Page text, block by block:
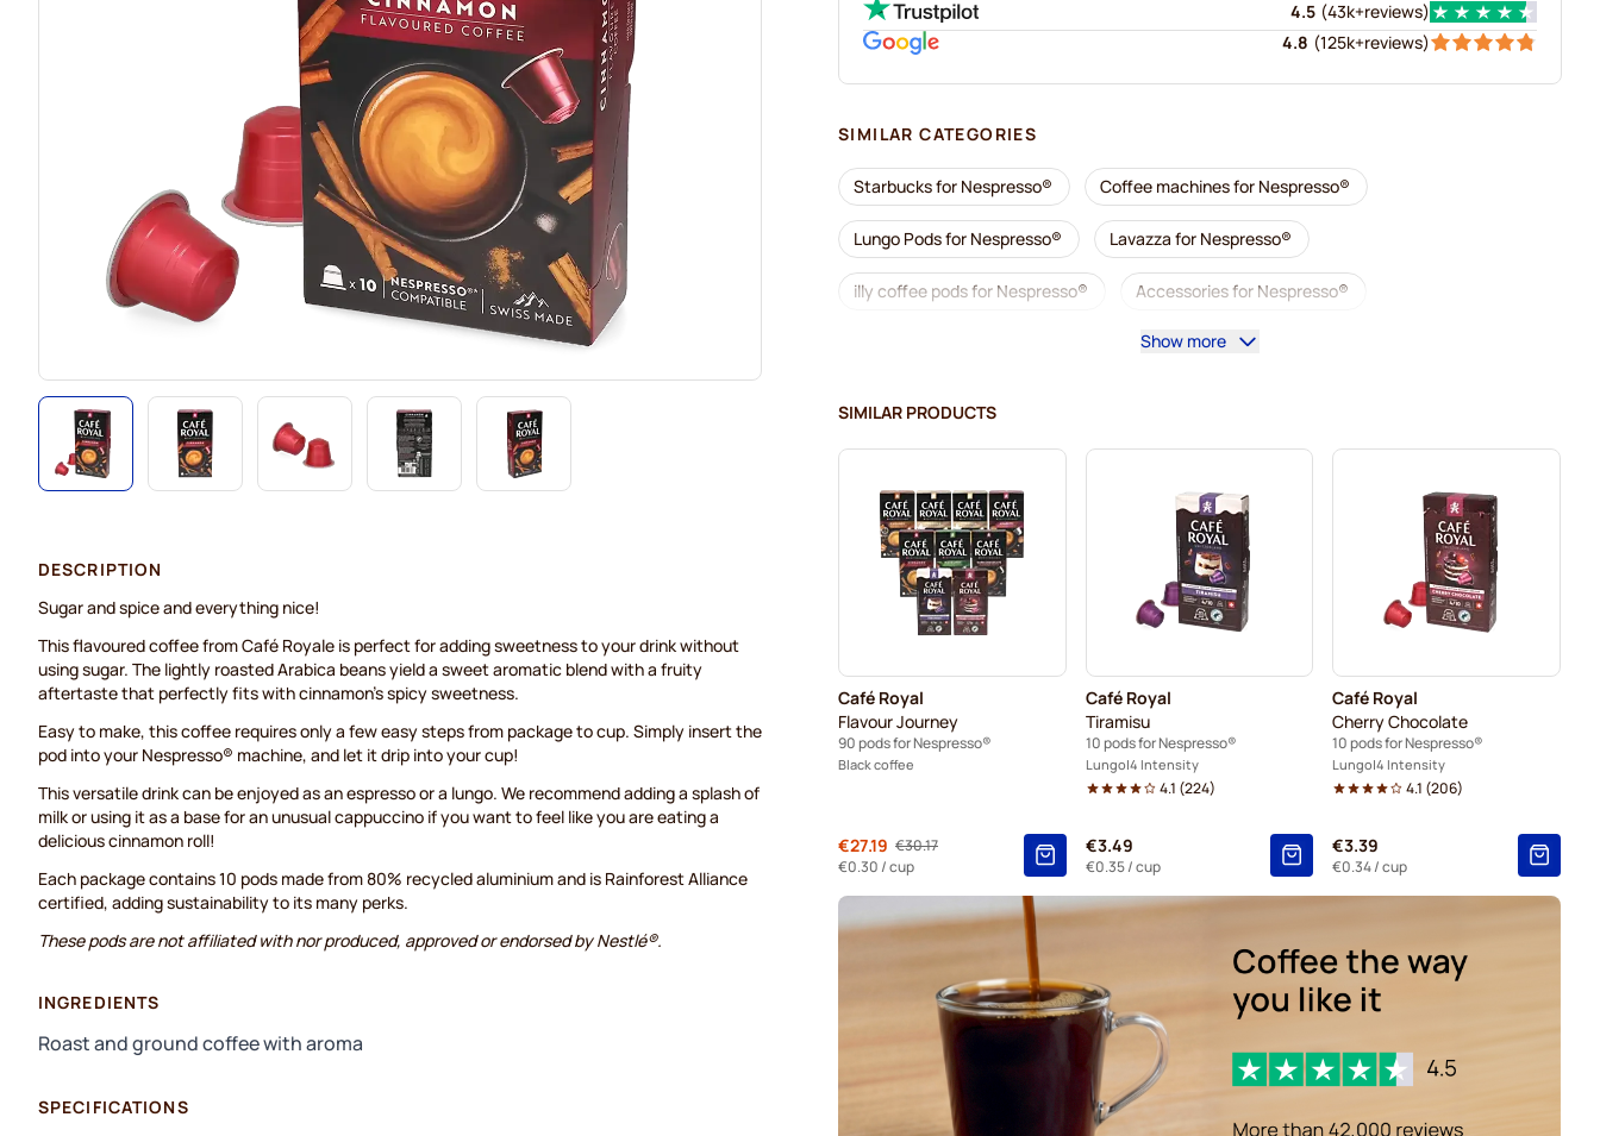
4.5 (43k+reviews)
4.8 (125k+reviews)
SIMILAR CATEGORIES
Starbucks for Nespresso® Coffee machines for Nespresso®
Lungo Pods for Nespresso® Lavazza for Nespresso®
illy coffee pods for Nespresso® Accessories for Nespresso®
Descaling and care for Nespresso®
Café René coffee pods for Nespresso® Caffè Borbone for Nespresso®
Pods for Nespresso® Gevalia coffee pods for Nespresso®
Belmio coffee pods for Nespresso® Friele coffee pods for Nespresso®
Garibaldi coffee pods for Nespresso®
Café Royal coffee pods for Nespresso®
Show more
SIMILAR PRODUCTS
Café Royal
Flavour Journey
90 pods for Nespresso®
Black coffee
Regular Price
€30.17
From
€27.19
€0.30 / cup
Café Royal
Tiramisu
10 pods for Nespresso®
Lungo 4 Intensity
4.1 (224)
€3.49
€0.35/ cup
Café Royal
Cherry Chocolate
10 pods for Nespresso®
Lungo 4 Intensity
4.1 (206)
€3.39
€0.34/ cup
DESCRIPTION
Sugar and spice and everything nice!
This flavoured coffee from Café Royale is perfect for adding sweetness to your drink without
using sugar. The lightly roasted Arabica beans yield a sweet aromatic blend with a fruity
aftertaste that perfectly fits with cinnamon's spicy sweetness.
Easy to make, this coffee requires only a few easy steps from package to cup. Simply insert the
pod into your Nespresso® machine, and let it drip into your cup!
This versatile drink can be enjoyed as an espresso or a lungo. We recommend adding a splash of
milk or using it as a base for an unusual cappuccino if you want to feel like you are eating a
delicious cinnamon roll!
Each package contains 10 pods made from 80% recycled aluminium and is Rainforest Alliance
certified, adding sustainability to its many perks.
These pods are not affiliated with nor produced, approved or endorsed by Nestlé®.
INGREDIENTS
Roast and ground coffee with aroma
SPECIFICATIONS